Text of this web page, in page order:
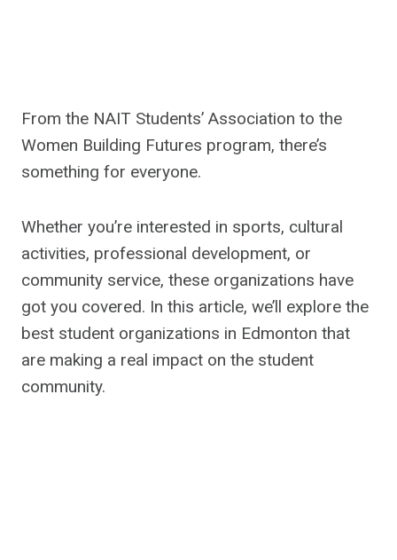
From the NAIT Students’ Association to the
Women Building Futures program, there’s
something for everyone.
Whether you’re interested in sports, cultural
activities, professional development, or
community service, these organizations have
got you covered. In this article, we’ll explore the
best student organizations in Edmonton that
are making a real impact on the student
community.